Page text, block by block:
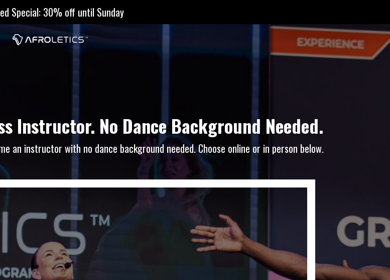
Special: 30% off until Sunday
Instructor. No Dance Background Needed.
instructor with no dance background needed. Choose online or in person below.